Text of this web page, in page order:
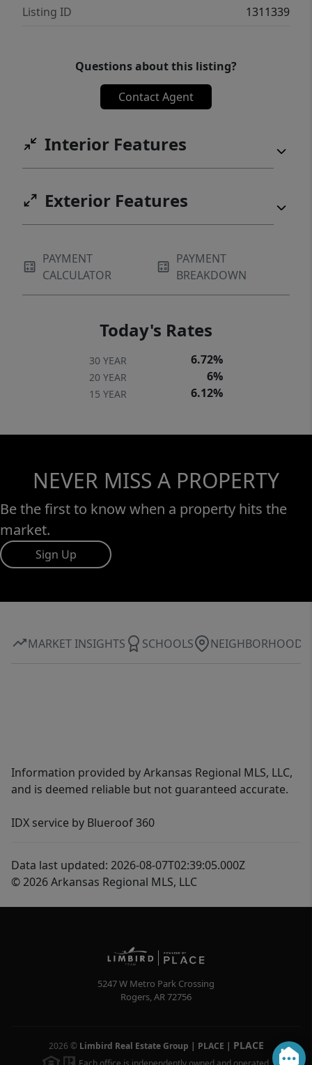
Listing ID
1311339
Questions about this listing?
Contact Agent
Interior Features
Exterior Features
PAYMENT
CALCULATOR
PAYMENT
BREAKDOWN
Today's Rates
30 YEAR 6.72%
20 YEAR 6%
15 YEAR 6.12%
NEVER MISS A PROPERTY
Be the first to know when a property hits the
market.
Sign Up
MARKET INSIGHTS SCHOOLS NEIGHBORHOOD
Information provided by Arkansas Regional MLS, LLC,
and is deemed reliable but not guaranteed accurate.
IDX service by Blueroof 360
Data last updated: 2026-08-07T02:39:05.000Z
© 2026 Arkansas Regional MLS, LLC
5247 W Metro Park Crossing
Rogers,AR72756
2026 © Limbird Real Estate Group | PLACE | PLACE